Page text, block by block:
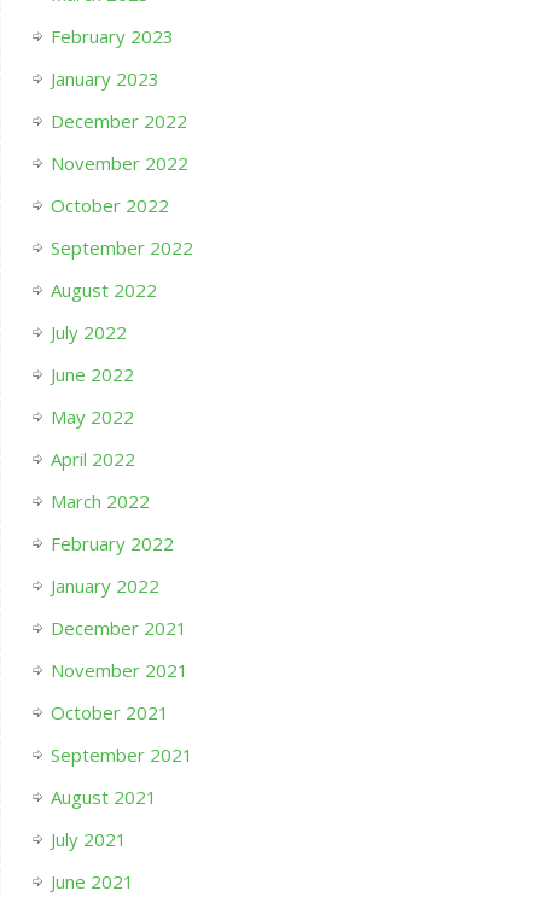
February 2023
January 2023
December 2022
November 2022
October 2022
September 2022
August 2022
July 2022
June 2022
May 2022
April 2022
March 2022
February 2022
January 2022
December 2021
November 2021
October 2021
September 2021
August 2021
July 2021
June 2021